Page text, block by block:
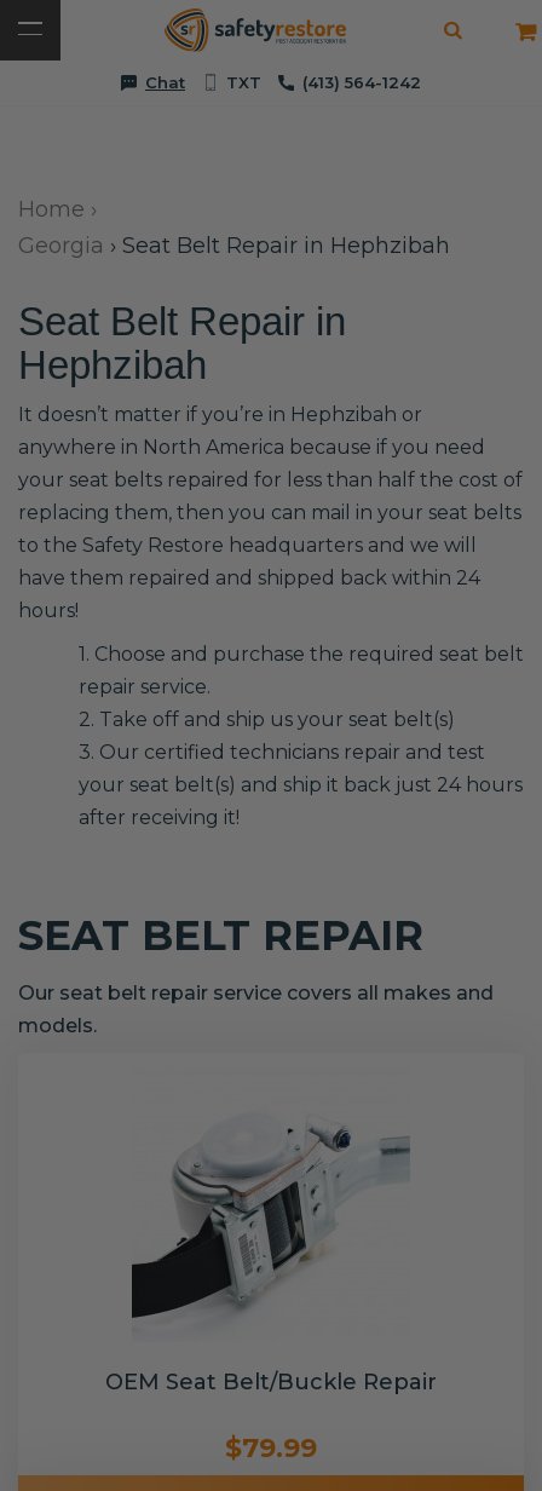
Chat TXT (413) 564-1242
Home ›
Georgia › Seat Belt Repair in Hephzibah
Seat Belt Repair in
Hephzibah
It doesn’t matter if you’re in Hephzibah or
anywhere in North America because if you need
your seat belts repaired for less than half the cost of
replacing them, then you can mail in your seat belts
to the Safety Restore headquarters and we will
have them repaired and shipped back within 24
hours!
1. Choose and purchase the required seat belt
repair service.
2. Take off and ship us your seat belt(s)
3. Our certified technicians repair and test
your seat belt(s) and ship it back just 24 hours
after receiving it!
SEAT BELT REPAIR
Our seat belt repair service covers all makes and
models.
OEM Seat Belt/Buckle Repair
$79.99